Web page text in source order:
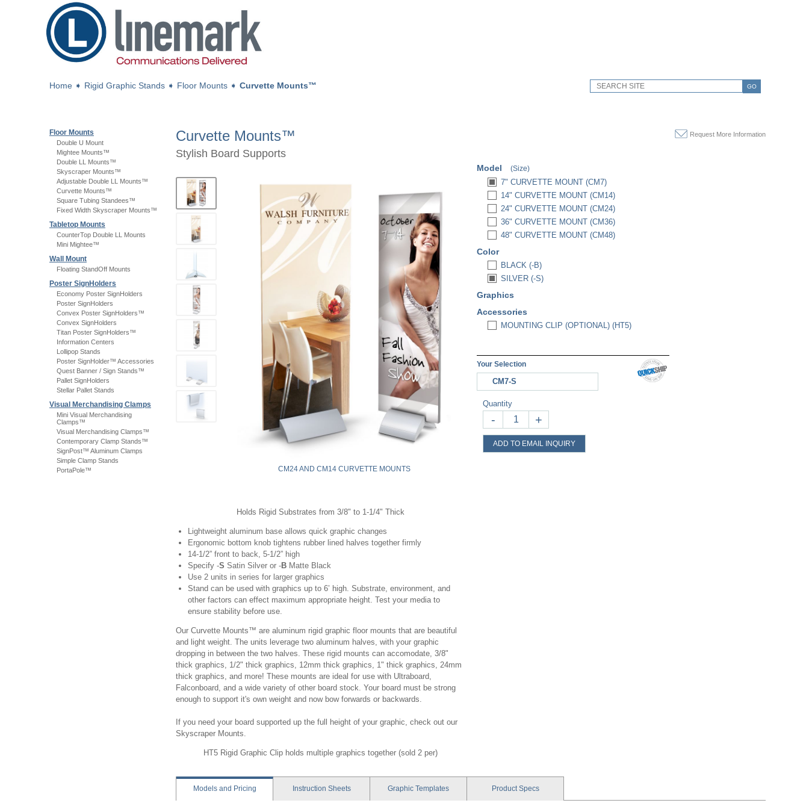
GO
Home ➧ Rigid Graphic Stands ➧ Floor Mounts ➧ Curvette Mounts™
Floor Mounts
Double U Mount
Mightee Mounts™
Double LL Mounts™
Skyscraper Mounts™
Adjustable Double LL Mounts™
Curvette Mounts™
Square Tubing Standees™
Fixed Width Skyscraper Mounts™
Tabletop Mounts
CounterTop Double LL Mounts
Mini Mightee™
Wall Mount
Floating StandOff Mounts
Poster SignHolders
Economy Poster SignHolders
Poster SignHolders
Convex Poster SignHolders™
Convex SignHolders
Titan Poster SignHolders™
Information Centers
Lollipop Stands
Poster SignHolder™ Accessories
Quest Banner / Sign Stands™
Pallet SignHolders
Stellar Pallet Stands
Visual Merchandising Clamps
Mini Visual Merchandising
Clamps™
Visual Merchandising Clamps™
Contemporary Clamp Stands™
SignPost™ Aluminum Clamps
Simple Clamp Stands
PortaPole™
Request More Information
Curvette Mounts™
Stylish Board Supports
CM24 AND CM14 CURVETTE MOUNTS
Holds Rigid Substrates from 3/8" to 1-1/4" Thick
Lightweight aluminum base a llows quick graphic changes
Ergonomic bottom knob tightens rubber lined halves together firmly
14-1/2” front to back, 5-1/2” high
Specify -S Satin Silver or -B Matte Black
Use 2 units in series for larger graphics
Stand can be used with graphics up to 6’ high. Substrate, environment, and
other factors can effect maximum appropriate height. Test your media to
ensure stability before use.
Our Curvette Mounts™ are aluminum rigid graphic floor mounts that are beautiful
and light weight. The units leverage two aluminum halves, with your graphic
dropping in between the two halves. These rigid mounts can accomodate, 3/8"
thick graphics, 1/2" thick graphics, 12mm thick graphics, 1" thick graphics, 24mm
thick graphics, and more! These mounts are ideal for use with Ultraboard,
Falconboard, and a wide variety of other board stock. Your board must be strong
enough to support it's own weight and now bow forwards or backwards.
If you need your board supported up the full height of your graphic, check out our
Skyscraper Mounts.
HT5 Rigid Graphic Clip holds multiple graphics together (sold 2 per)
Model (Size)
7" CURVETTE MOUNT (CM7)
14" CURVETTE MOUNT (CM14)
24" CURVETTE MOUNT (CM24)
36" CURVETTE MOUNT (CM36)
48" CURVETTE MOUNT (CM48)
Color
BLACK (-B)
SILVER (-S)
Graphics
Accessories
MOUNTING CLIP (OPTIONAL) (HT5)
Your Selection
CM7-S
Quantity
- +
ADD TO EMAIL INQUIRY
Modelsand Pricing Instruction Sheets Graphic Templates ProductSpecs